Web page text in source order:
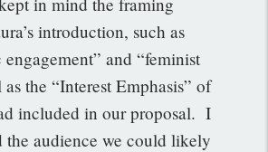
introduction, such as
engagement” and “feminist
the “Interest Emphasis” of
included in our proposal. I
the audience we could likely